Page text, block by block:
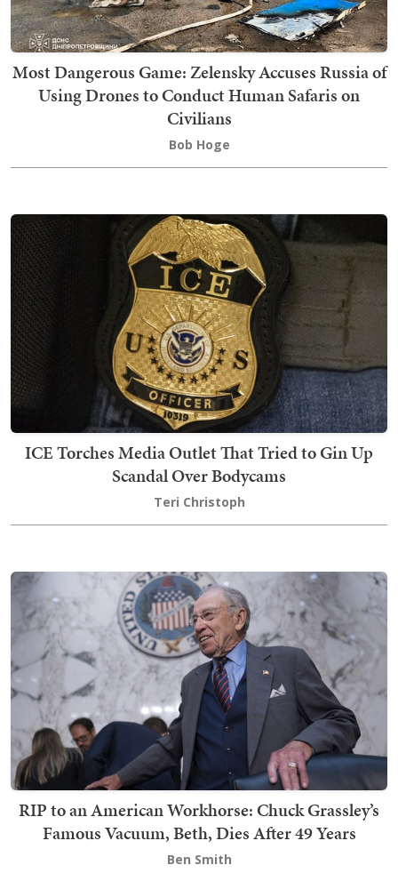
Most Dangerous Game: Zelensky Accuses Russia of
Using Drones to Conduct Human Safaris on
Civilians
Bob Hoge
ICE Torches Media Outlet That Tried to Gin Up
Scandal Over Bodycams
Teri Christoph
RIP to an American Workhorse: Chuck Grassley’s
Famous Vacuum, Beth, Dies After 49 Years
Ben Smith